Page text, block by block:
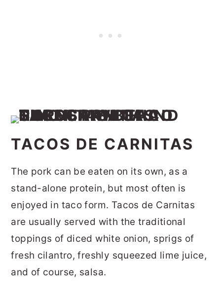
TACOS DE CARNITAS
The pork can be eaten on its own, as a
stand-alone protein, but most often is
enjoyed in taco form. Tacos de Carnitas
are usually served with the traditional
toppings of diced white onion, sprigs of
fresh cilantro, freshly squeezed lime juice,
and of course, salsa.